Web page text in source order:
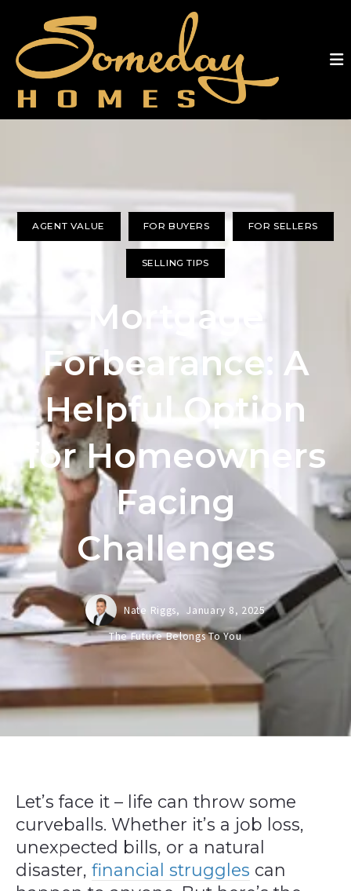
AGENT VALUE FOR BUYERS FOR SELLERS
SELLING TIPS
Mortgage
Forbearance: A
Helpful Option
for Homeowners
Facing
Challenges
Nate Riggs, January 8, 2025
The Future Belongs To You
Let’s face it – life can throw some
curveballs. Whether it’s a job loss,
unexpected bills, or a natural
disaster, financial struggles can